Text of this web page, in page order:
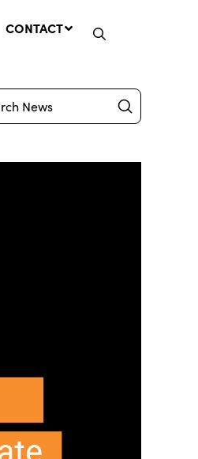
CONTACT
Submit